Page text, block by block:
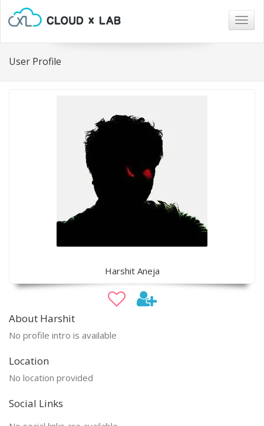
User Profile
Harshit Aneja
About Harshit
No profile intro is available
Location
No location provided
Social Links